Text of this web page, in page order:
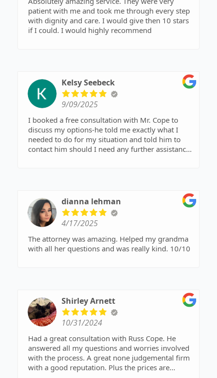
patient with me and took me through every step
with dignity and care. I would give then 10 stars
if I could. I would highly recommend
Kelsy Seebeck
9/09/2025
I booked a free consultation with Mr. Cope to
discuss my options-he told me exactly what I
needed to do for my situation and told him to
contact him should I need any further assistance,
recommended him to a friend as well, to see if
they could use him for their specific situation.
dianna lehman
4/17/2025
The attorney was amazing. Helped my grandma
with all her questions and was really kind. 10/10
Shirley Arnett
10/31/2024
Had a great consultation with Russ Cope. He
answered all my questions and worries involved
with the process. A great none judgemental firm
with a good reputation. Plus the prices are